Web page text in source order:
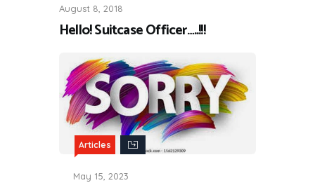
August 8, 2018
Hello! Suitcase Officer…..!!!
Articles
May 15, 2023